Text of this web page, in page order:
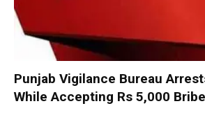
Punjab Vigilance Bureau
While Accepting Rs 5,000 Bribe